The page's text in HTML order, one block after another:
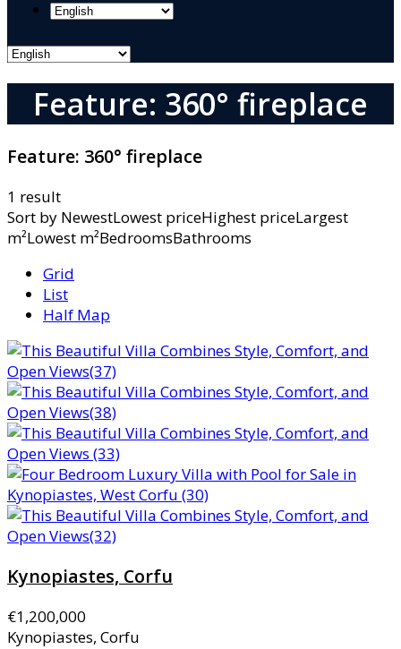
Feature: 360° fireplace
Feature: 360° fireplace
1 result
Sort by NewestLowest priceHighest priceLargest
m²Lowest m²BedroomsBathrooms
Grid
List
Half Map
Kynopiastes, Corfu
€1,200,000
Kynopiastes, Corfu